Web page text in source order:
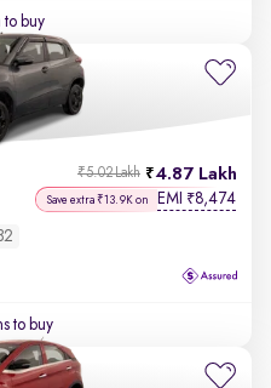
to buy
4.87 Lakh
₹5.02 Lakh
Save extra ₹13.9K on EMI ₹8,474
to buy